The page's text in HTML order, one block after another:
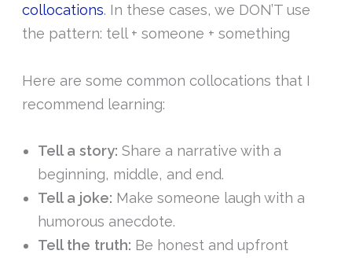
collocations. In these cases, we DON’T use
the pattern: tell + someone + something
Here are some common collocations that I
recommend learning:
Tell a story: Share a narrative with a
beginning, middle, and end.
Tell a joke: Make someone laugh with a
humorous anecdote.
Tell the truth: Be honest and upfront